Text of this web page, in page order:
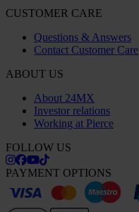
CUSTOMER CARE
Questions & Answers
Contact Customer Care
ABOUT US
About 24MX
Investor relations
Working at Pierce
FOLLOW US
PAYMENT OPTIONS